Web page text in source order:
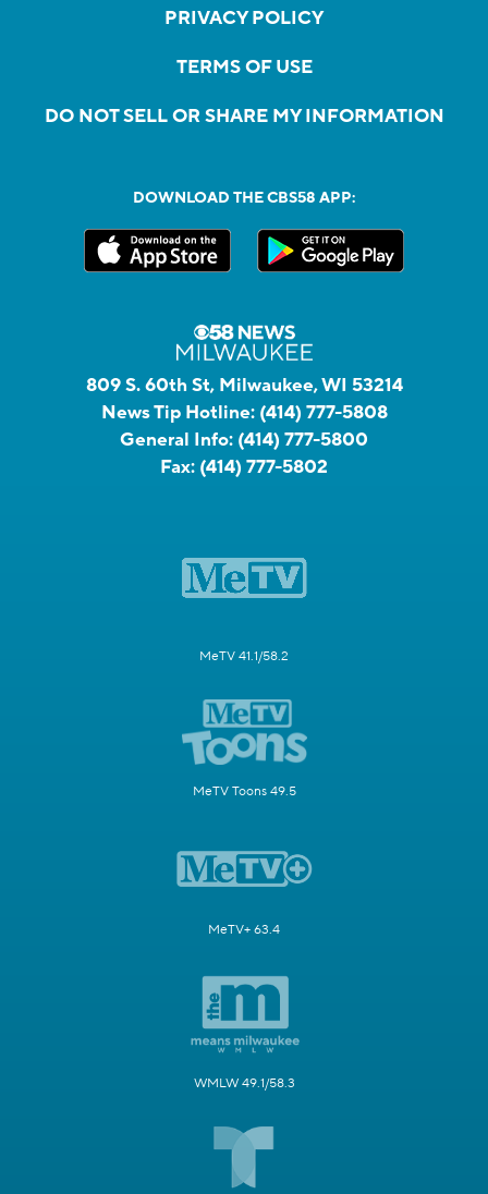
PRIVACY POLICY
TERMS OF USE
DO NOT SELL OR SHARE MY INFORMATION
DOWNLOAD THE CBS58 APP:
809 S. 60th St, Milwaukee, WI 53214
News Tip Hotline: (414) 777-5808
General Info: (414) 777-5800
Fax: (414) 777-5802
MeTV 41.1/58.2
MeTV Toons 49.5
MeTV+ 63.4
WMLW 49.1/58.3